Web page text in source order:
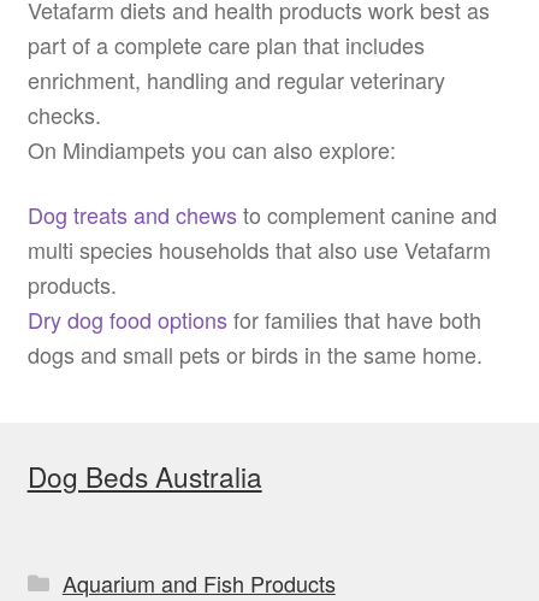
Vetafarm diets and health products work best as
part of a complete care plan that includes
enrichment, handling and regular veterinary
checks.
On Mindiampets you can also explore:
Dog treats and chewsto complement canine and
multi species households that also use Vetafarm
products.
Dry dog food optionsfor families that have both
dogs and small pets or birds in the same home.
Dog Beds Australia
Aquarium and Fish Products